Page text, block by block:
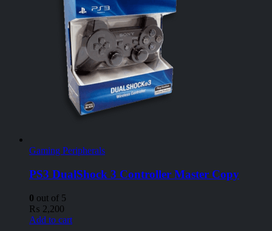
Gaming Peripherals
PS3 DualShock 3 Controller Master Copy
0 out of 5
₨ 2,200
Add to cart